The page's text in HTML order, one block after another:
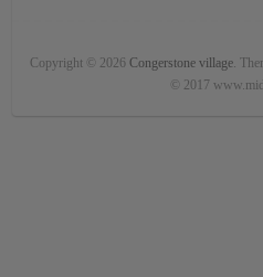
Copyright © 2026 Congerstone village .
© 2017